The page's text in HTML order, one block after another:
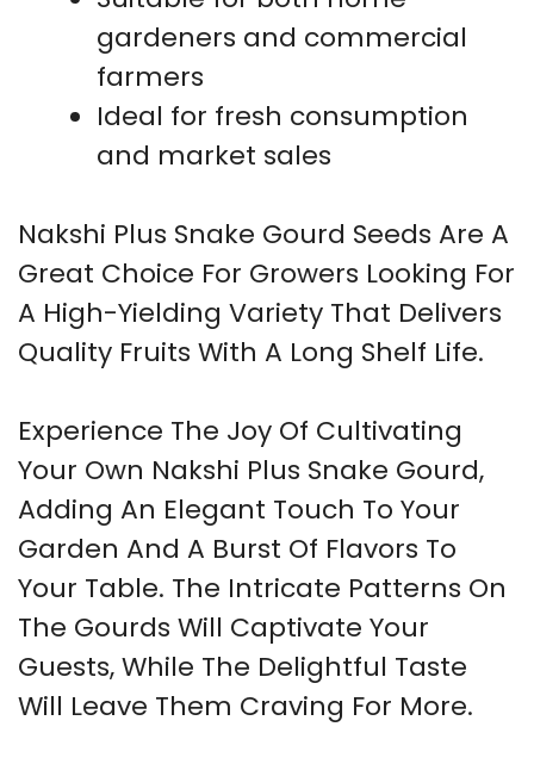
gardeners and commercial
farmers
Ideal for fresh consumption
and market sales
Nakshi Plus Snake Gourd Seeds Are A
Great Choice For Growers Looking For
A High-Yielding Variety That Delivers
Quality Fruits With A Long Shelf Life.
Experience The Joy Of Cultivating
Your Own Nakshi Plus Snake Gourd,
Adding An Elegant Touch To Your
Garden And A Burst Of Flavors To
Your Table. The Intricate Patterns On
The Gourds Will Captivate Your
Guests, While The Delightful Taste
Will Leave Them Craving For More.